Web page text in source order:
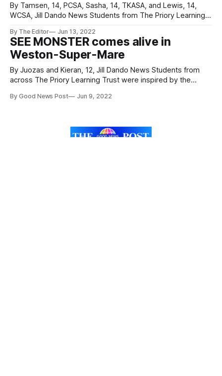
By Tamsen, 14, PCSA, Sasha, 14, TKASA, and Lewis, 14,
WCSA, Jill Dando News Students from The Priory Learning
and discovered his passion for bees, beehives and huge
respect for 20th Century hero Nelson Mandela. Young
reporters from Worle Community School Academy,
By The Editor Jun 13, 2022
SEE MONSTER comes alive in
Weston-Super-Mare
By Juozas and Kieran, 12, Jill Dando News Students from
across The Priory Learning Trust were inspired by the
which has chosen Weston-Super-Mare as it's home. SEE
By Good News Post Jun 9, 2022